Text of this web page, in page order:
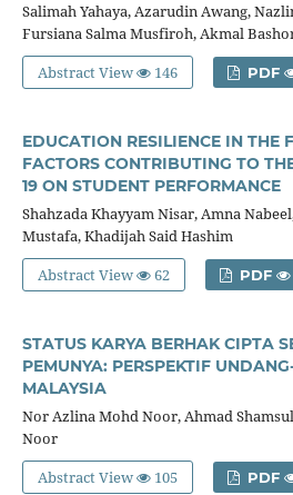
Salimah Yahaya, Azarudin Awang,
Fursiana Salma Musfiroh, Akmal
Abstract View
146 PDF
EDUCATION RESILIENCE IN THE
FACTORS CONTRIBUTING TO
19 ON STUDENT PERFORMANCE
Shahzada Khayyam Nisar, Amna
Mustafa, Khadijah Said Hashim
Abstract View
62 PDF
STATUS KARYA BERHAK CIPTA
PEMUNYA: PERSPEKTIF
MALAYSIA
Nor Azlina Mohd Noor, Ahmad
Noor
Abstract View
105 PDF